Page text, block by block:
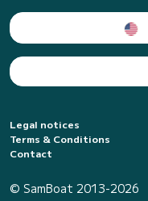
Legal notices
Terms & Conditions
Contact
© SamBoat 2013-2026